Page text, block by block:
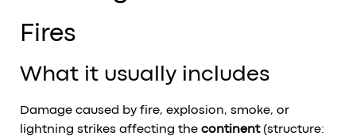
Fires
What it usually includes
Damage caused by fire, explosion, smoke, or
lightning strikes affecting the continent(structure: